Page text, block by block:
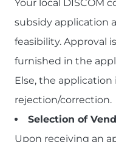
Your local DISCOM
subsidy application
feasibility. Approval
furnished in the
Else, the
rejection/correction.
Selection of
Upon receiving an